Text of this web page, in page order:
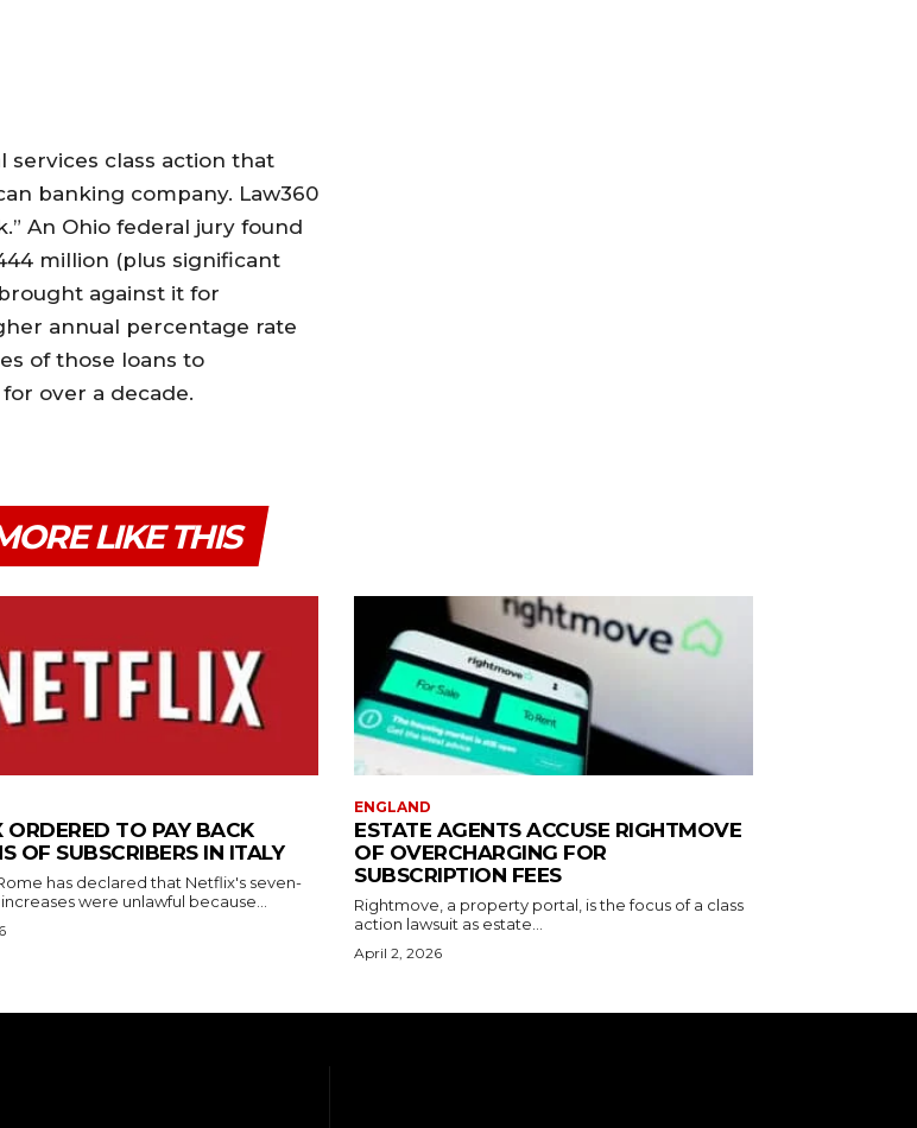
services class action that
banking company. Law360
An Ohio federal jury found
million (plus significant
against it for
annual percentage rate
of those loans to
over a decade.
LIKE THIS
ORDERED TO PAY BACK
OF SUBSCRIBERS IN ITALY
has declared that Netflix's seven-
were unlawful because...
ENGLAND
ESTATE AGENTS ACCUSE RIGHTMOVE
OF OVERCHARGING FOR
SUBSCRIPTION FEES
Rightmove, a property portal, is the focus of a class
action lawsuit as estate...
April 2, 2026